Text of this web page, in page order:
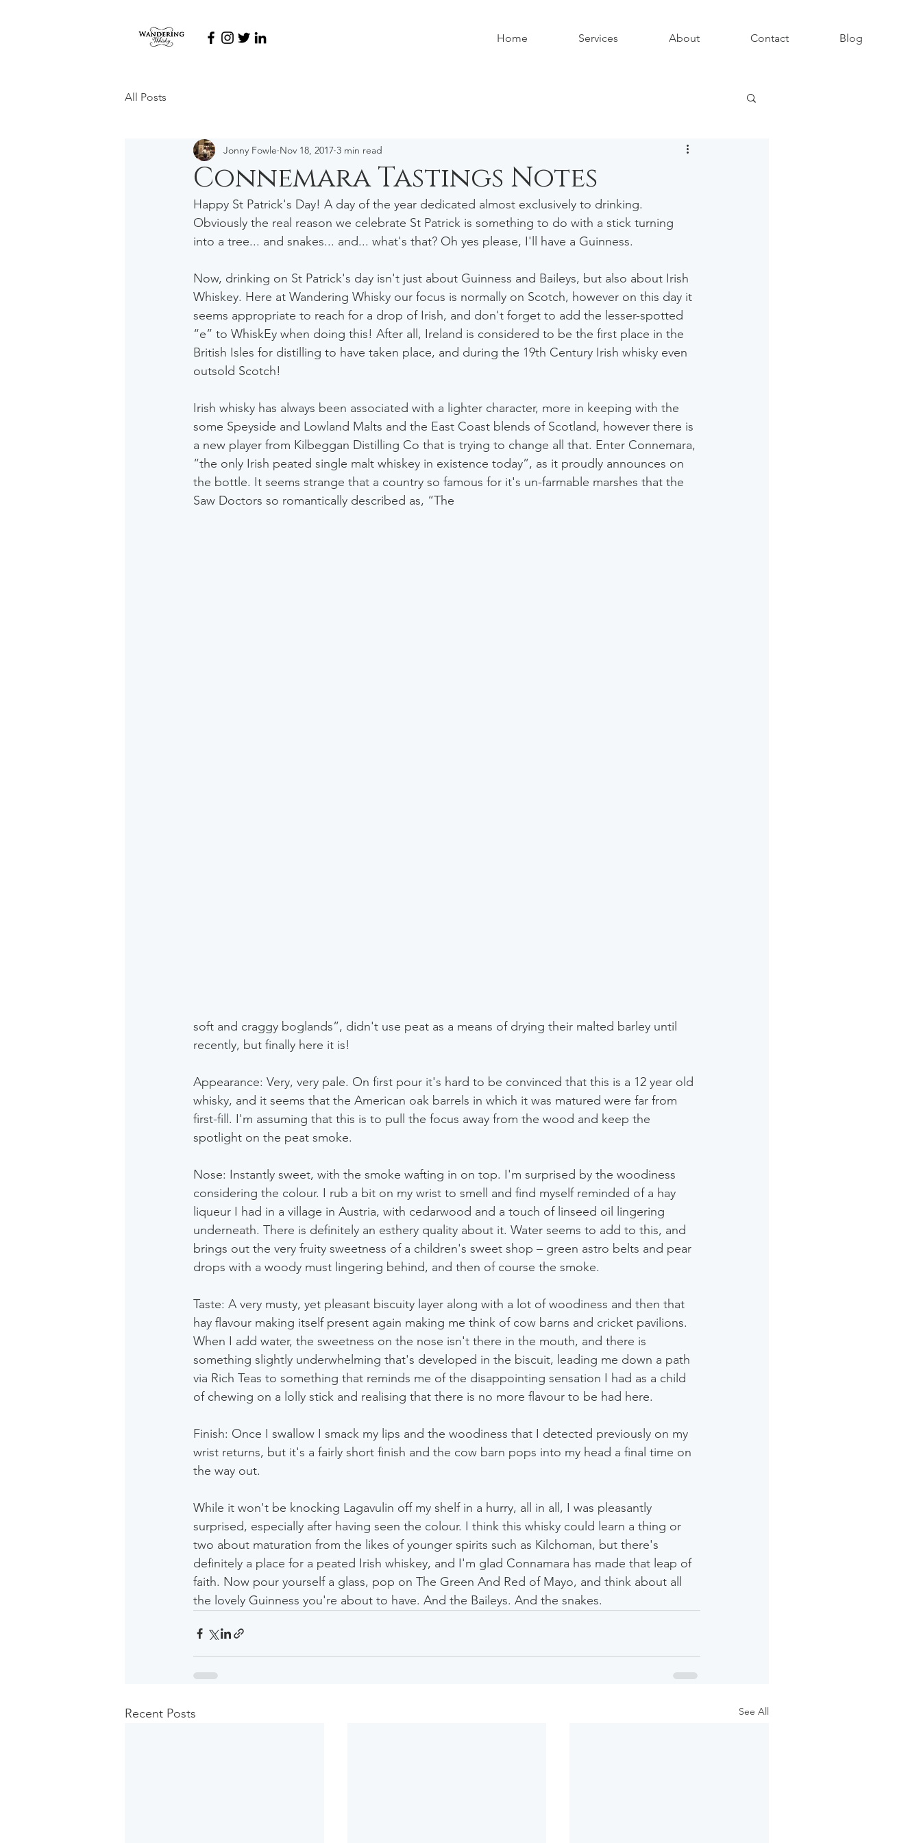
Home Services About Contact Blog
All Posts
Connemara Tastings Notes
Jonny Fowle Nov 18, 2017 3 min read
Happy St Patrick's Day! A day of the year dedicated almost exclusively to drinking.
Obviously the real reason we celebrate St Patrick is something to do with a stick turning
into a tree... and snakes... and... what's that? Oh yes please, I'll have a Guinness.
Now, drinking on St Patrick's day isn't just about Guinness and Baileys, but also about Irish
Whiskey. Here at Wandering Whisky our focus is normally on Scotch, however on this day it
seems appropriate to reach for a drop of Irish, and don't forget to add the lesser-spotted
“e” to WhiskEy when doing this! After all, Ireland is considered to be the first place in the
British Isles for distilling to have taken place, and during the 19th Century Irish whisky even
outsold Scotch!
Irish whisky has always been associated with a lighter character, more in keeping with the
some Speyside and Lowland Malts and the East Coast blends of Scotland, however there is
a new player from Kilbeggan Distilling Co that is trying to change all that. Enter Connemara,
“the only Irish peated single malt whiskey in existence today”, as it proudly announces on
the bottle. It seems strange that a country so famous for it's un-farmable marshes that the
Saw Doctors so romantically described as, “The
soft and craggy boglands”, didn't use peat as a means of drying their malted barley until
recently, but finally here it is!
Appearance: Very, very pale. On first pour it's hard to be convinced that this is a 12 year old
whisky, and it seems that the American oak barrels in which it was matured were far from
first-fill. I'm assuming that this is to pull the focus away from the wood and keep the
spotlight on the peat smoke.
Nose: Instantly sweet, with the smoke wafting in on top. I'm surprised by the woodiness
considering the colour. I rub a bit on my wrist to smell and find myself reminded of a hay
liqueur I had in a village in Austria, with cedarwood and a touch of linseed oil lingering
underneath. There is definitely an esthery quality about it. Water seems to add to this, and
brings out the very fruity sweetness of a children's sweet shop – green astro belts and pear
drops with a woody must lingering behind, and then of course the smoke.
Taste: A very musty, yet pleasant biscuity layer along with a lot of woodiness and then that
hay flavour making itself present again making me think of cow barns and cricket pavilions.
When I add water, the sweetness on the nose isn't there in the mouth, and there is
something slightly underwhelming that's developed in the biscuit, leading me down a path
via Rich Teas to something that reminds me of the disappointing sensation I had as a child
of chewing on a lolly stick and realising that there is no more flavour to be had here.
Finish: Once I swallow I smack my lips and the woodiness that I detected previously on my
wrist returns, but it's a fairly short finish and the cow barn pops into my head a final time on
the way out.
While it won't be knocking Lagavulin off my shelf in a hurry, all in all, I was pleasantly
surprised, especially after having seen the colour. I think this whisky could learn a thing or
two about maturation from the likes of younger spirits such as Kilchoman, but there's
definitely a place for a peated Irish whiskey, and I'm glad Connamara has made that leap of
faith. Now pour yourself a glass, pop on The Green And Red of Mayo, and think about all
the lovely Guinness you're about to have. And the Baileys. And the snakes.
Recent Posts See All